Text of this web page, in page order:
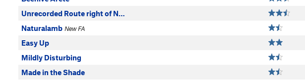
Unrecorded Route right of N…
Naturalamb New FA
Easy Up
Mildly Disturbing
Made in the Shade